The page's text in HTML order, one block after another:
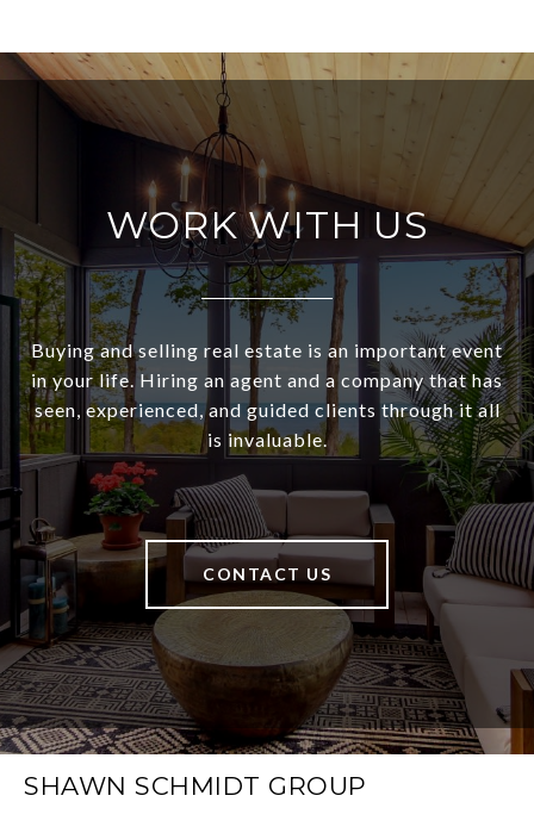
WORK WITH US
Buying and selling real estate is an important event
in your life. Hiring an agent and a company that has
seen, experienced, and guided clients through it all
is invaluable.
CONTACT US
SHAWN SCHMIDT GROUP